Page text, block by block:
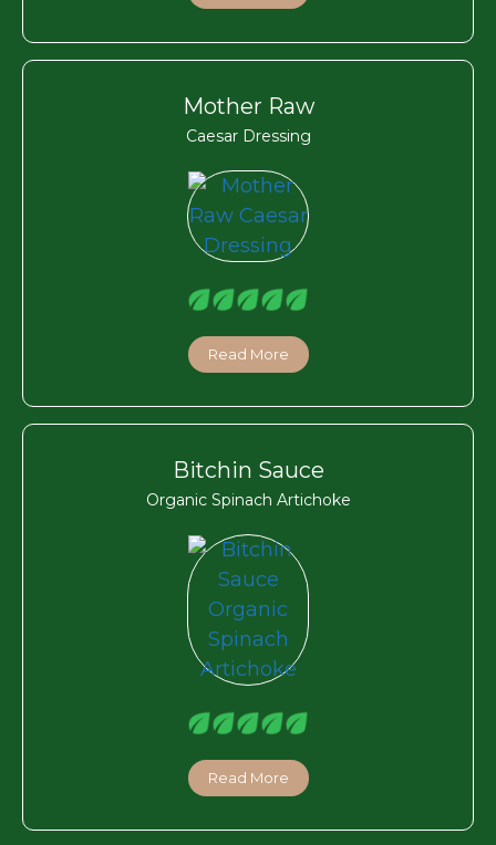
Mother Raw
Caesar Dressing
Read More
Bitchin Sauce
Organic Spinach Artichoke
Read More